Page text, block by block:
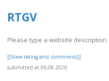
RTGV
Please type a website description
[[View rating and comments]]
submitted at 06.08.2026